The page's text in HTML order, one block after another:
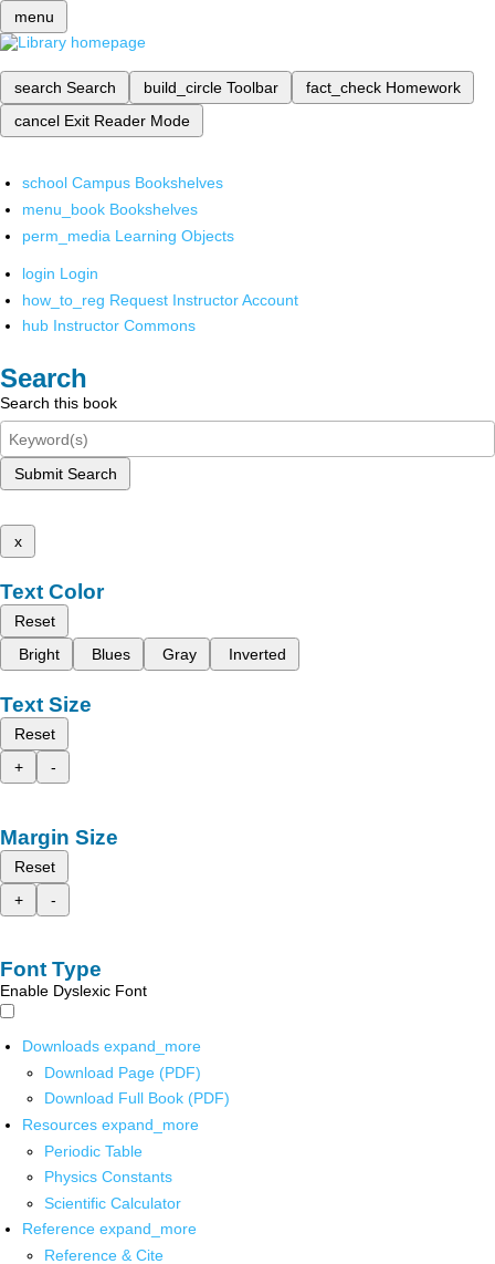
menu
search Search build_circle Toolbar fact_check Homework
cancel Exit Reader Mode
school Campus Bookshelves
menu_book Bookshelves
perm_media Learning Objects
login Login
how_to_reg Request Instructor Account
hub Instructor Commons
Search
Search this book
Submit Search
x
Text Color
Reset
Bright
Blues Gray Inverted
Text Size
Reset
+
-
Margin Size
Reset
+
-
Font Type
Enable Dyslexic Font
Downloads expand_more
Download Page (PDF)
Download Full Book (PDF)
Resources expand_more
Periodic Table
Physics Constants
Scientific Calculator
Reference expand_more
Reference & Cite